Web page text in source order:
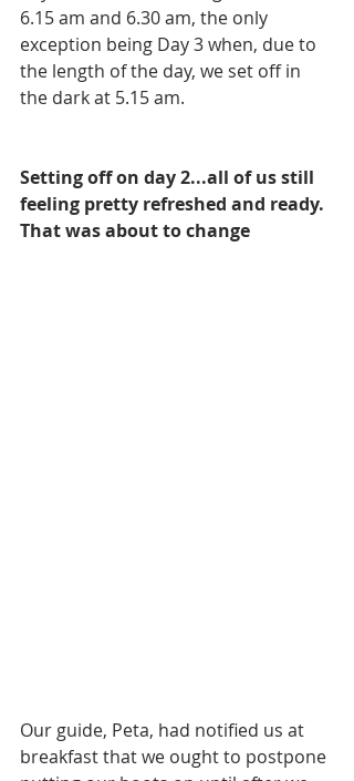
6.15 am and 6.30 am, the only
exception being Day 3 when, due to
the length of the day, we set off in
the dark at 5.15 am.
Setting off on day 2...all of us still
feeling pretty refreshed and ready.
That was about to change
Our guide, Peta, had notified us at
breakfast that we ought to postpone